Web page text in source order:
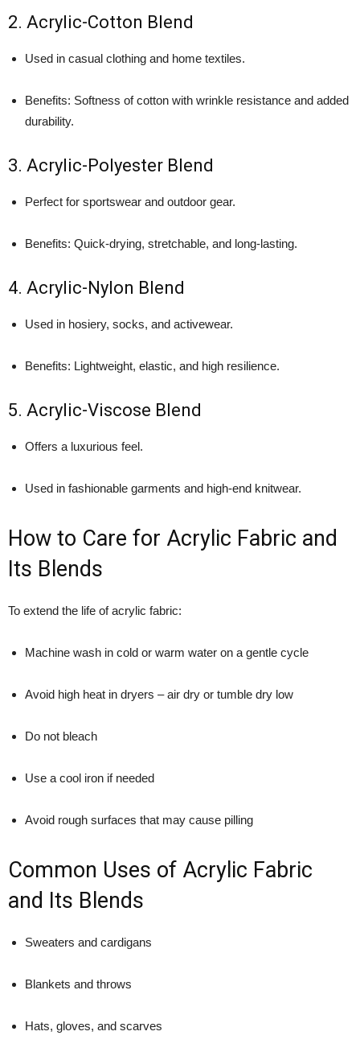
2. Acrylic-Cotton Blend
Used in casual clothing and home textiles.
Benefits: Softness of cotton with wrinkle resistance and added
durability.
3. Acrylic-Polyester Blend
Perfect for sportswear and outdoor gear.
Benefits: Quick-drying, stretchable, and long-lasting.
4. Acrylic-Nylon Blend
Used in hosiery, socks, and activewear.
Benefits: Lightweight, elastic, and high resilience.
5. Acrylic-Viscose Blend
Offers a luxurious feel.
Used in fashionable garments and high-end knitwear.
How to Care for Acrylic Fabric and
Its Blends
To extend the life of acrylic fabric:
Machine wash in cold or warm water on a gentle cycle
Avoid high heat in dryers – air dry or tumble dry low
Do not bleach
Use a cool iron if needed
Avoid rough surfaces that may cause pilling
Common Uses of Acrylic Fabric
and Its Blends
Sweaters and cardigans
Blankets and throws
Hats, gloves, and scarves